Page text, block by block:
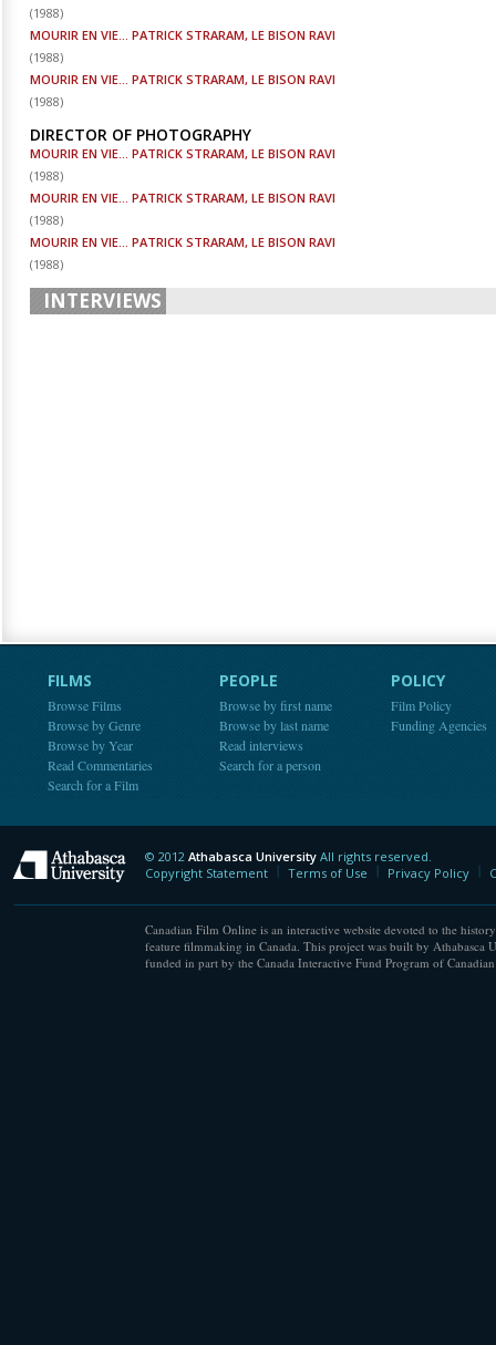
(1988)
MOURIR EN VIE... PATRICK STRARAM, LE BISON RAVI
(1988)
MOURIR EN VIE... PATRICK STRARAM, LE BISON RAVI
(1988)
DIRECTOR OF PHOTOGRAPHY
MOURIR EN VIE... PATRICK STRARAM, LE BISON RAVI
(1988)
MOURIR EN VIE... PATRICK STRARAM, LE BISON RAVI
(1988)
MOURIR EN VIE... PATRICK STRARAM, LE BISON RAVI
(1988)
INTERVIEWS
FILMS
Browse Films
Browse by Genre
Browse by Year
Read Commentaries
Search for a Film
PEOPLE
Browse by first name
Browse by last name
Read interviews
Search for a person
POLICY
Film Policy
Funding Agencies
Athabasca University
© 2012 Athabasca University All rights reserved.
Copyright Statement
Terms of Use Privacy Policy
Canadian Film Online is an interactive website devoted to the
feature filmmaking in Canada. This project was built by Athabasca
funded in part by the Canada Interactive Fund Program of